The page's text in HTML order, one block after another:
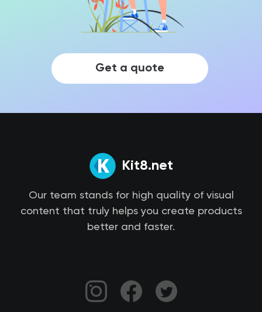
Get a quote
Kit8.net
Our team stands for high quality of visual
content that truly helps you create products
better and faster.